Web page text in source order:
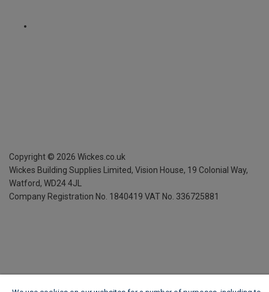
Copyright © 2026 Wickes.co.uk
Wickes Building Supplies Limited, Vision House, 19 Colonial Way,
Watford, WD24 4JL
Company Registration No. 1840419 VAT No. 336725881